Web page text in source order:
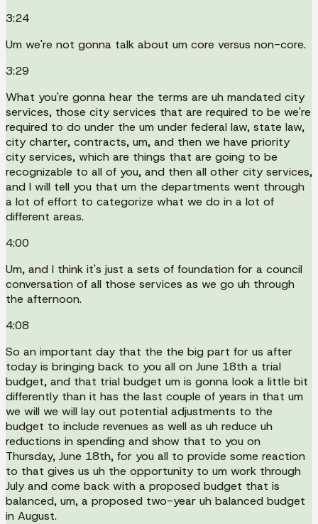
3:24
Um we're not gonna talk about um core versus non-core.
3:29
What you're gonna hear the terms are uh mandated city
services, those city services that are required to be we're
required to do under the um under federal law, state law,
city charter, contracts, um, and then we have priority
city services, which are things that are going to be
recognizable to all of you, and then all other city services,
and I will tell you that um the departments went through
a lot of effort to categorize what we do in a lot of
different areas.
4:00
Um, and I think it's just a sets of foundation for a council
conversation of all those services as we go uh through
the afternoon.
4:08
So an important day that the the big part for us after
today is bringing back to you all on June 18th a trial
budget, and that trial budget um is gonna look a little bit
differently than it has the last couple of years in that um
we will we will lay out potential adjustments to the
budget to include revenues as well as uh reduce uh
reductions in spending and show that to you on
Thursday, June 18th, for you all to provide some reaction
to that gives us uh the opportunity to um work through
July and come back with a proposed budget that is
balanced, um, a proposed two-year uh balanced budget
in August.